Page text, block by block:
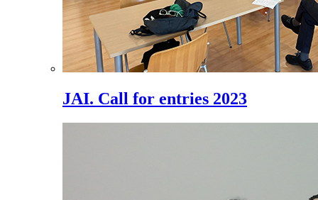
JAI. Call for entries 2023